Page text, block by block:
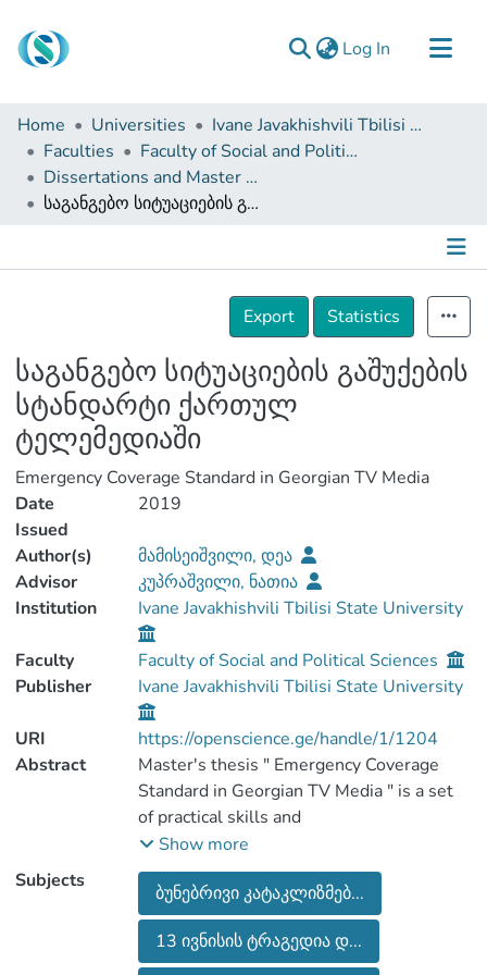
Log In (current)
Communities & Collections
Browse
Documentation
About Us
Home Universities
Ivane Javakhishvili Tbilisi State University
Faculties
Faculty of Social and Political Sciences
Dissertations and Master Theses
საგანგებო სიტუაციების გაშუქების სტანდარტი ქართულ ტელემედიაში
Details
Export
Statistics
საგანგებო სიტუაციების გაშუქების
სტანდარტი ქართულ
ტელემედიაში
Emergency Coverage Standard in Georgian TV Media
Date
Issued
2019
Author(s)
მამისეიშვილი, დეა
Advisor
კუპრაშვილი, ნათია
Institution
Ivane Javakhishvili Tbilisi State University
Faculty
Faculty of Social and Political Sciences
Publisher
Ivane Javakhishvili Tbilisi State University
URI
https://openscience.ge/handle/1/1204
Abstract
Master's thesis " Emergency Coverage
Standard in Georgian TV Media " is a set
of practical skills and
experiences in which Georgian media did
not have the theoretical knowledge and
therefore the
situation developed the standard where
Georgian journalists had to work.
Show more
Subjects
ბუნებრივი კატაკლიზმებ...
13 ივნისის ტრაგედია დ...